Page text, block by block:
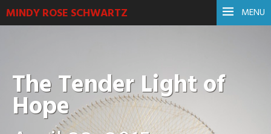
MENU
MINDY ROSE SCHWARTZ
The Tender Light of
Hope